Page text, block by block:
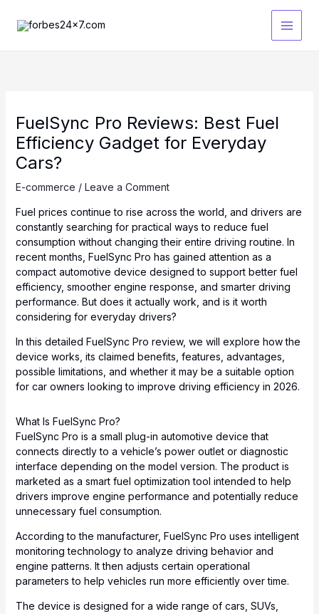
FuelSync Pro Reviews: Best Fuel
Efficiency Gadget for Everyday
Cars?
E-commerce / Leave a Comment
Fuel prices continue to rise across the world, and drivers are
constantly searching for practical ways to reduce fuel
consumption without changing their entire driving routine. In
recent months, FuelSync Pro has gained attention as a
compact automotive device designed to support better fuel
efficiency, smoother engine response, and smarter driving
performance. But does it actually work, and is it worth
considering for everyday drivers?
In this detailed FuelSync Pro review, we will explore how the
device works, its claimed benefits, features, advantages,
possible limitations, and whether it may be a suitable option
for car owners looking to improve driving efficiency in 2026.
What Is FuelSync Pro?
FuelSync Pro is a small plug-in automotive device that
connects directly to a vehicle’s power outlet or diagnostic
interface depending on the model version. The product is
marketed as a smart fuel optimization tool intended to help
drivers improve engine performance and potentially reduce
unnecessary fuel consumption.
According to the manufacturer, FuelSync Pro uses intelligent
monitoring technology to analyze driving behavior and
engine patterns. It then adjusts certain operational
parameters to help vehicles run more efficiently over time.
The device is designed for a wide range of cars, SUVs,